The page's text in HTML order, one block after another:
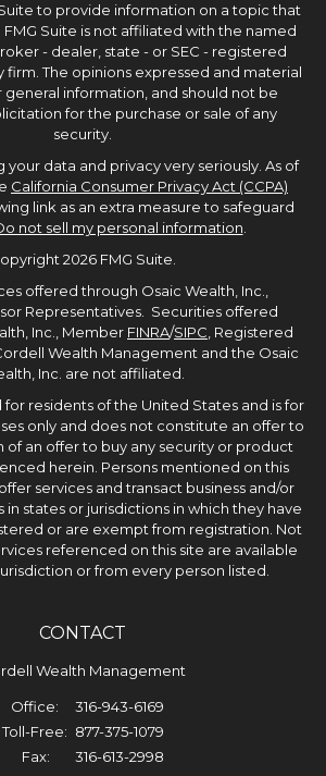
to provide information on a topic that
Suite is not affiliated with the named
- dealer, state - or SEC - registered
firm. The opinions expressed and material
information, and should not be
for the purchase or sale of any
security.
data and privacy very seriously. As of
California Consumer Privacy Act (CCPA)
link as an extra measure to safeguard
not sell my personal information.
2026 FMG Suite.
offered through Osaic Wealth, Inc.,
Representatives. Securities offered
Inc., Member FINRA/SIPC, Registered
Wealth Management and the Osaic
Inc. are not affiliated.
for residents of the United States and is for
only and does not constitute an offer to
of an offer to buy any security or product
herein. Persons mentioned on this
services and transact business and/or
states or jurisdictions in which they have
or are exempt from registration. Not
referenced on this site are available
or from every person listed.
CONTACT
Wealth Management
Office:
316-943-6169
Toll-Free: 877-375-1079
Fax:
316-613-2998